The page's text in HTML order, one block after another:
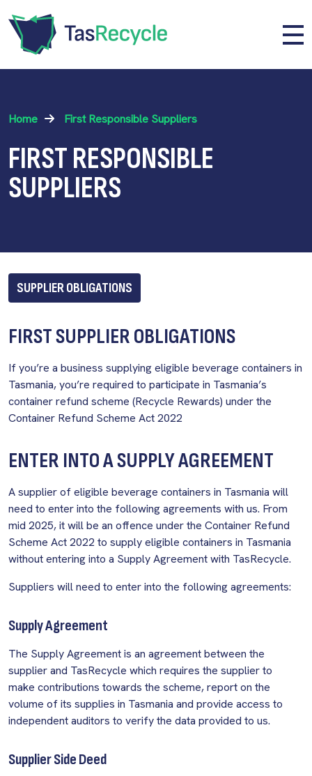
Home First Responsible Suppliers
FIRST RESPONSIBLE
SUPPLIERS
SUPPLIER OBLIGATIONS
FIRST SUPPLIER OBLIGATIONS
If you’re a business supplying eligible beverage containers in
Tasmania, you’re required to participate in Tasmania’s
container refund scheme (Recycle Rewards) under the
Container Refund Scheme Act 2022
ENTER INTO A SUPPLY AGREEMENT
A supplier of eligible beverage containers in Tasmania will
need to enter into the following agreements with us. From
mid 2025, it will be an offence under the Container Refund
Scheme Act 2022 to supply eligible containers in Tasmania
without entering into a Supply Agreement with TasRecycle.
Suppliers will need to enter into the following agreements:
Supply Agreement
The Supply Agreement is an agreement between the
supplier and TasRecycle which requires the supplier to
make contributions towards the scheme, report on the
volume of its supplies in Tasmania and provide access to
independent auditors to verify the data provided to us.
Supplier Side Deed